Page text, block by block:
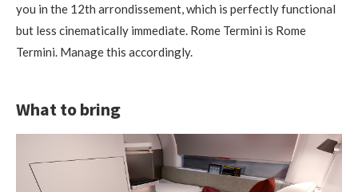
you in the 12th arrondissement, which is perfectly functional
but less cinematically immediate. Rome Termini is Rome
Termini. Manage this accordingly.
What to bring